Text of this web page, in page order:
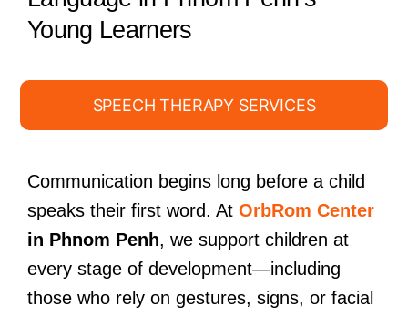
Young Learners
SPEECH THERAPY SERVICES
Communication begins long before a child
speaks their first word. At OrbRom Center
in Phnom Penh, we support children at
every stage of development—including
those who rely on gestures, signs, or facial